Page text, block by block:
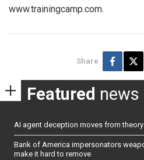
www.trainingcamp.com.
Share
Featured news
AI agent deception moves from
Bank of America impersonators
make it hard to remove